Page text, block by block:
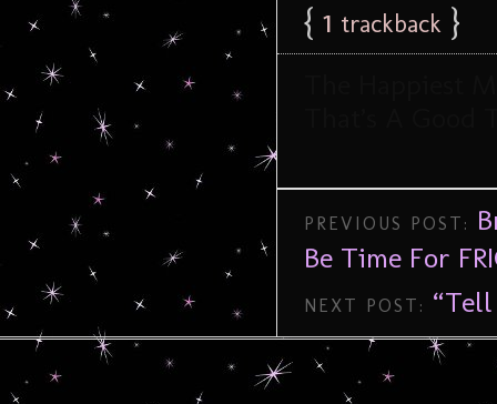
{ 1 trackback }
PREVIOUS POST:
Be Time For
NEXT POST: